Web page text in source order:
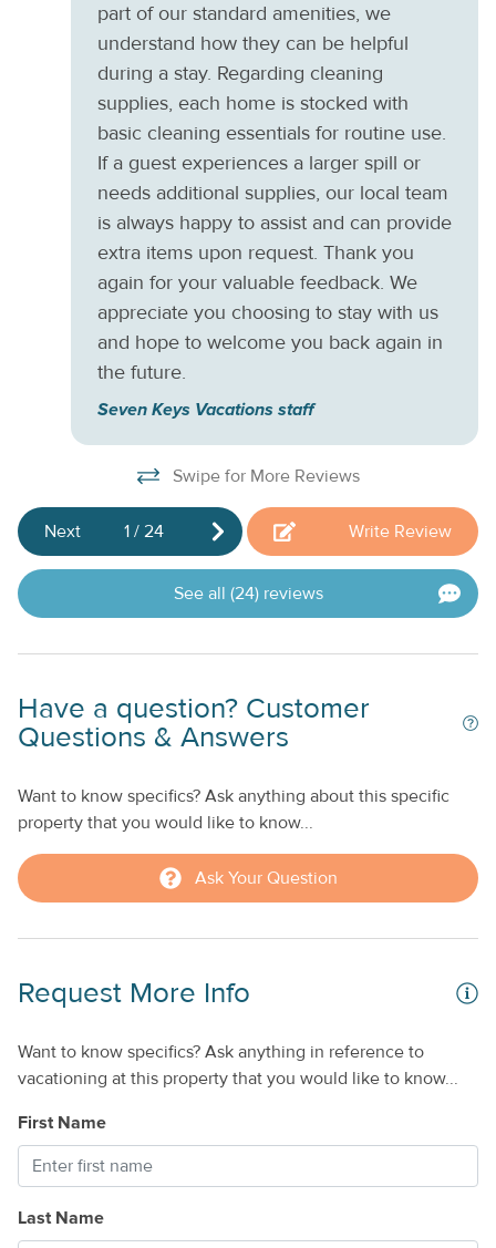
part of our standard amenities, we
understand how they can be helpful
during a stay. Regarding cleaning
supplies, each home is stocked with
basic cleaning essentials for routine use.
If a guest experiences a larger spill or
needs additional supplies, our local team
is always happy to assist and can provide
extra items upon request. Thank you
again for your valuable feedback. We
appreciate you choosing to stay with us
and hope to welcome you back again in
the future.
Seven Keys Vacations staff
Swipe for More Reviews
Next 1/ 24 Write Review
See all (24) reviews
Have a question? Customer
Questions & Answers
Want to know specifics? Ask anything about this specific
property that you would like to know...
Ask Your Question
Request More Info
Want to know specifics? Ask anything in reference to
vacationing at this property that you would like to know...
First Name
Last Name